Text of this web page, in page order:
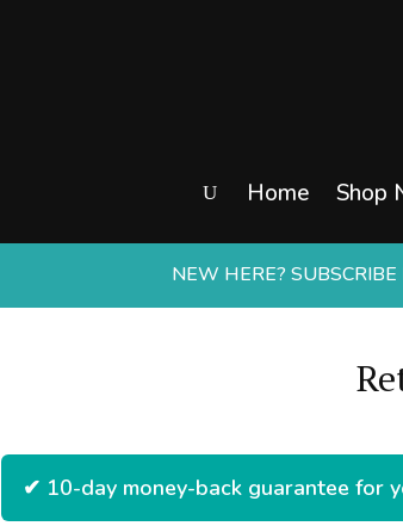
Home Shop
NEW HERE?
✔ 10-day money-back guarantee for